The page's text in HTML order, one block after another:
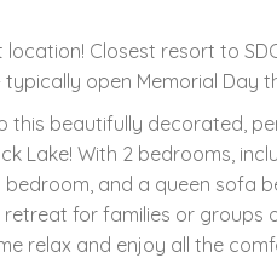
location! Closest resort to
typically open Memorial Day
this beautifully decorated,
Lake! With 2 bedrooms,
and a queen sofa
for families or groups
relax and enjoy all the